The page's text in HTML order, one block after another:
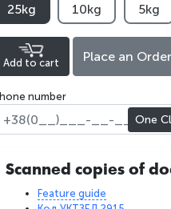
25kg 10kg 5kg
Add to cart Place an Order
number
One
Scanned copies of
Feature guide